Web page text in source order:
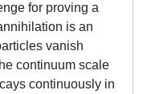
for proving a
is an
vanish
continuum scale
continuously in